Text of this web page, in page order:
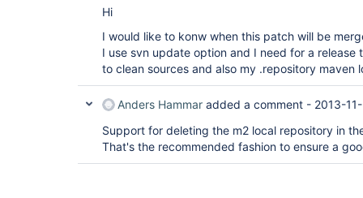
Hi
I would like to konw when this patch will be
I use svn update option and I need for a release
to clean sources and also my .repository maven
Anders Hammar added a comment - 2013-
Support for deleting the m2 local repository in
That's the recommended fashion to ensure a